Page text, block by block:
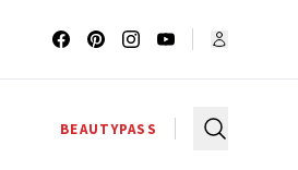
BEAUTYPASS